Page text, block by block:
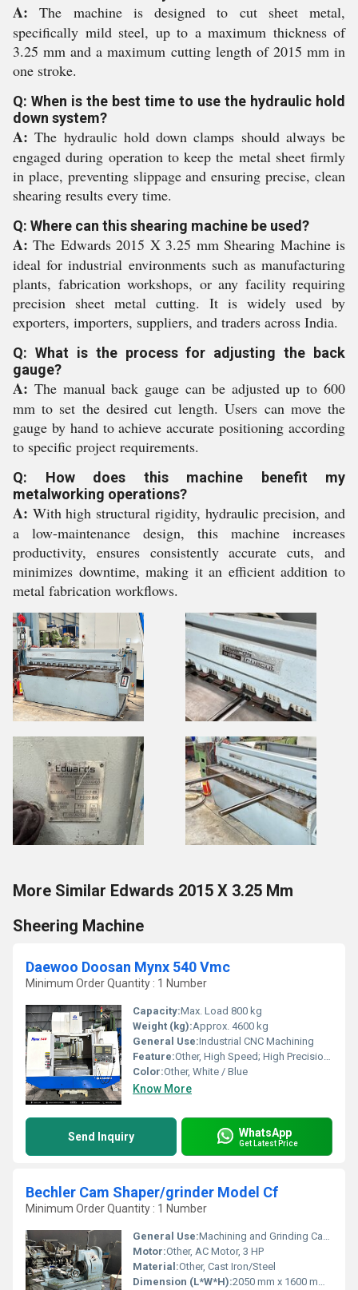
A: The machine is designed to cut sheet metal,
specifically mild steel, up to a maximum thickness of
3.25 mm and a maximum cutting length of 2015 mm in
one stroke.
Q: When is the best time to use the hydraulic hold
down system?
A: The hydraulic hold down clamps should always be
engaged during operation to keep the metal sheet firmly
in place, preventing slippage and ensuring precise, clean
shearing results every time.
Q: Where can this shearing machine be used?
A: The Edwards 2015 X 3.25 mm Shearing Machine is
ideal for industrial environments such as manufacturing
plants, fabrication workshops, or any facility requiring
precision sheet metal cutting. It is widely used by
exporters, importers, suppliers, and traders across India.
Q: What is the process for adjusting the back
gauge?
A: The manual back gauge can be adjusted up to 600
mm to set the desired cut length. Users can move the
gauge by hand to achieve accurate positioning according
to specific project requirements.
Q: How does this machine benefit my
metalworking operations?
A: With high structural rigidity, hydraulic precision, and
a low-maintenance design, this machine increases
productivity, ensures consistently accurate cuts, and
minimizes downtime, making it an efficient addition to
metal fabrication workflows.
More Similar Edwards 2015 X 3.25 Mm
Sheering Machine
Daewoo Doosan Mynx 540 Vmc
Minimum Order Quantity : 1 Number
Capacity:Max. Load 800 kg
Weight (kg):Approx. 4600 kg
General Use:Industrial CNC Machining
Feature:Other, High Speed; High Precision Machining
Color:Other, White / Blue
Know More
Send Inquiry WhatsApp
Get Latest Price
Bechler Cam Shaper/grinder Model Cf
Minimum Order Quantity : 1 Number
General Use:Machining and Grinding Cams
Motor:Other, AC Motor, 3 HP
Material:Other, Cast Iron/Steel
Dimension (L*W*H):2050 mm x 1600 mm x 1850 mm